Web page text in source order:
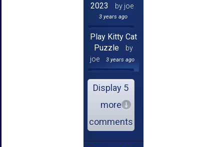
2023
by joe
3 years ago
Play Kitty Cat
Puzzle
by
joe
3 years ago
Display 5
more
comments